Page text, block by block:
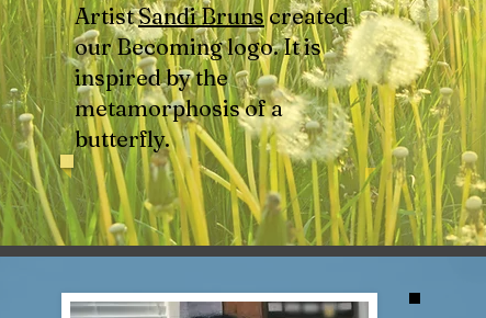
ArtistSandi Bruns created
our Becoming logo. It is
inspired by the
metamorphosis of a
butterfly.